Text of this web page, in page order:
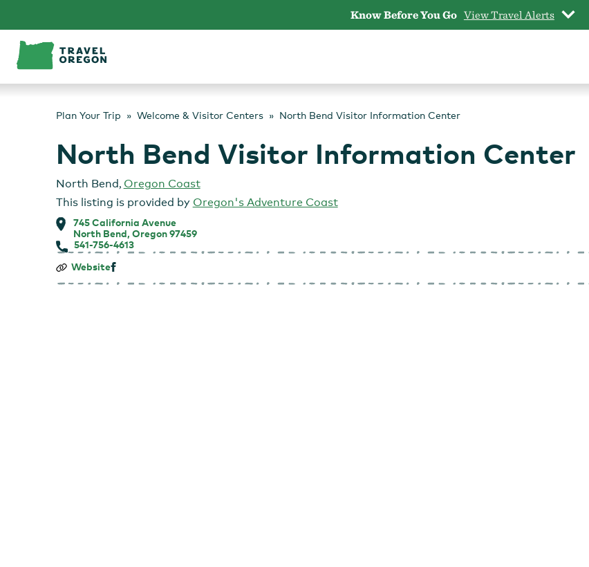
content
Know Before You Go View Travel Alerts
Plan Your Trip Welcome & Visitor Centers North Bend Visitor Information Center
North Bend Visitor Information Center
North Bend, Oregon Coast
This listing is provided by Oregon's Adventure Coast
745 California Avenue
North Bend, Oregon 97459
541-756-4613
North
Visitor
Website